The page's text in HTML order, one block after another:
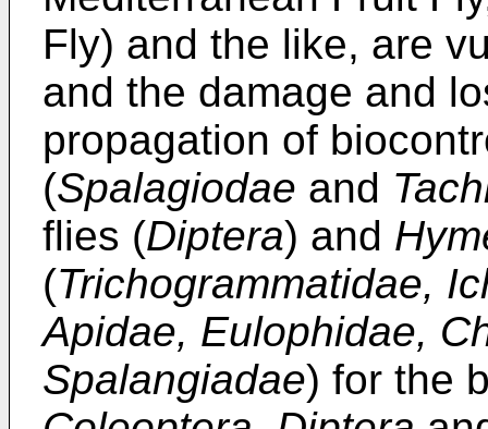
Fly) and the like, are
and the damage and
propagation of
(Spalagiodae and
flies (Diptera) and
(Trichogrammatidae,
Apidae, Eulophidae,
Spalangiadae) for the